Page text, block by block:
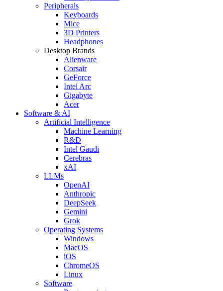
Peripherals
Keyboards
Mice
3D Printers
Headphones
Desktop Brands
Alienware
Corsair
GeForce
Intel Arc
Gigabyte
Acer
Software & AI
Artificial Intelligence
Machine Learning
R&D
Intel Gaudi
Cerebras
xAI
LLMs
OpenAI
Anthropic
DeepSeek
Gemini
Grok
Operating Systems
Windows
MacOS
iOS
ChromeOS
Linux
Software